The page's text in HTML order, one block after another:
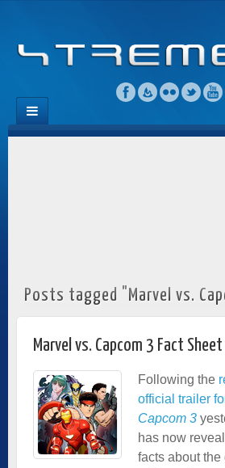
Posts tagged "Marvel vs.
Marvel vs. Capcom 3 Fact Sheet
Following the
official trailer
Capcom 3
has now
facts about